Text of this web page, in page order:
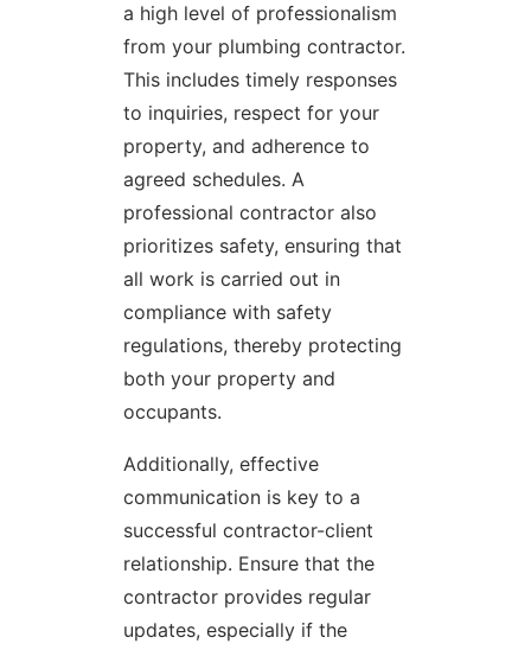
a high level of professionalism
from your plumbing contractor.
This includes timely responses
to inquiries, respect for your
property, and adherence to
agreed schedules. A
professional contractor also
prioritizes safety, ensuring that
all work is carried out in
compliance with safety
regulations, thereby protecting
both your property and
occupants.
Additionally, effective
communication is key to a
successful contractor-client
relationship. Ensure that the
contractor provides regular
updates, especially if the